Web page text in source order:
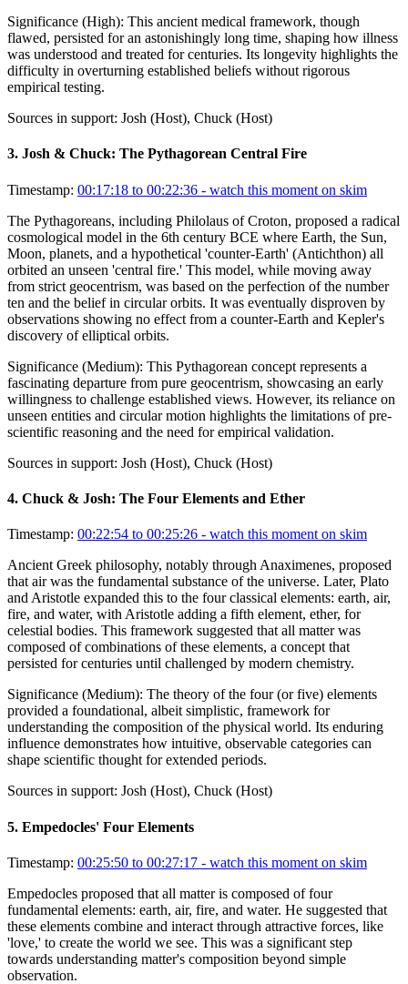
Significance (High): This ancient medical framework, though
flawed, persisted for an astonishingly long time, shaping how illness
was understood and treated for centuries. Its longevity highlights the
difficulty in overturning established beliefs without rigorous
empirical testing.
Sources in support: Josh (Host), Chuck (Host)
3. Josh & Chuck: The Pythagorean Central Fire
Timestamp: 00:17:18 to 00:22:36 - watch this moment on skim
The Pythagoreans, including Philolaus of Croton, proposed a radical
cosmological model in the 6th century BCE where Earth, the Sun,
Moon, planets, and a hypothetical 'counter-Earth' (Antichthon) all
orbited an unseen 'central fire.' This model, while moving away
from strict geocentrism, was based on the perfection of the number
ten and the belief in circular orbits. It was eventually disproven by
observations showing no effect from a counter-Earth and Kepler's
discovery of elliptical orbits.
Significance (Medium): This Pythagorean concept represents a
fascinating departure from pure geocentrism, showcasing an early
willingness to challenge established views. However, its reliance on
unseen entities and circular motion highlights the limitations of pre-
scientific reasoning and the need for empirical validation.
Sources in support: Josh (Host), Chuck (Host)
4. Chuck & Josh: The Four Elements and Ether
Timestamp: 00:22:54 to 00:25:26 - watch this moment on skim
Ancient Greek philosophy, notably through Anaximenes, proposed
that air was the fundamental substance of the universe. Later, Plato
and Aristotle expanded this to the four classical elements: earth, air,
fire, and water, with Aristotle adding a fifth element, ether, for
celestial bodies. This framework suggested that all matter was
composed of combinations of these elements, a concept that
persisted for centuries until challenged by modern chemistry.
Significance (Medium): The theory of the four (or five) elements
provided a foundational, albeit simplistic, framework for
understanding the composition of the physical world. Its enduring
influence demonstrates how intuitive, observable categories can
shape scientific thought for extended periods.
Sources in support: Josh (Host), Chuck (Host)
5. Empedocles' Four Elements
Timestamp: 00:25:50 to 00:27:17 - watch this moment on skim
Empedocles proposed that all matter is composed of four
fundamental elements: earth, air, fire, and water. He suggested that
these elements combine and interact through attractive forces, like
'love,' to create the world we see. This was a significant step
towards understanding matter's composition beyond simple
observation.